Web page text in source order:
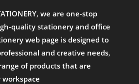
we are one-stop
quality stationery and office
web page is designed to
and creative needs,
of products that are